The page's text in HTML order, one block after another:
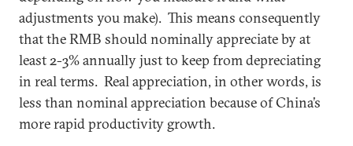
adjustments you make). This means consequently
that the RMB should nominally appreciate by at
least 2-3% annually just to keep from depreciating
in real terms. Real appreciation, in other words, is
less than nominal appreciation because of China’s
more rapid productivity growth.